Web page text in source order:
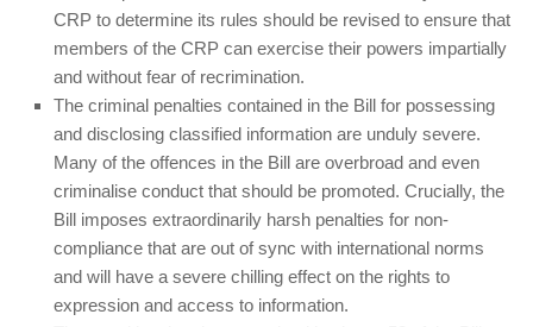
CRP to determine its rules should be revised to ensure that
members of the CRP can exercise their powers impartially
and without fear of recrimination.
The criminal penalties contained in the Bill for possessing
and disclosing classified information are unduly severe.
Many of the offences in the Bill are overbroad and even
criminalise conduct that should be promoted. Crucially, the
Bill imposes extraordinarily harsh penalties for non-
compliance that are out of sync with international norms
and will have a severe chilling effect on the rights to
expression and access to information.